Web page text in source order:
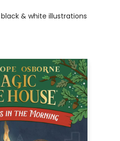
black & white illustrations